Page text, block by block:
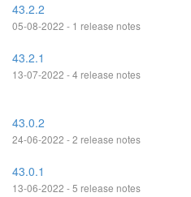
43.2.2
05-08-2022 - 1 release notes
43.2.1
13-07-2022 - 4 release notes
43.0.2
24-06-2022 - 2 release notes
43.0.1
13-06-2022 - 5 release notes